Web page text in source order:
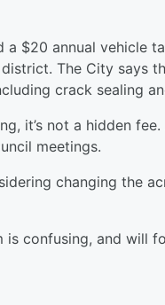
a $20 annual vehicle
The City says
crack sealing
it’s not a hidden
meetings.
changing the
is confusing, and will